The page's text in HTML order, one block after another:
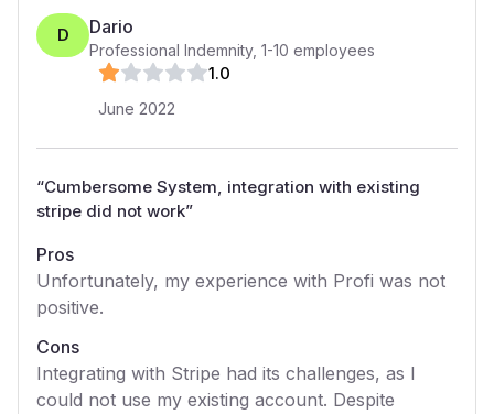
D Dario
Professional Indemnity, 1-10 employees
1.0
June 2022
“Cumbersome System, integration with existing
stripe did not work”
Pros
Unfortunately, my experience with Profi was not
positive.
Cons
Integrating with Stripe had its challenges, as I
could not use my existing account. Despite